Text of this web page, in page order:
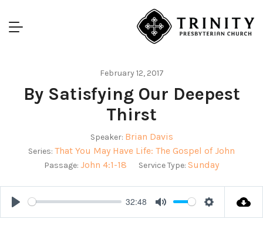
February 12, 2017
By Satisfying Our Deepest
Thirst
Speaker: Brian Davis
Series: That You May Have Life: The Gospel of John
Passage: John 4:1-18 Service Type: Sunday
Play
32:48
Mute Settings